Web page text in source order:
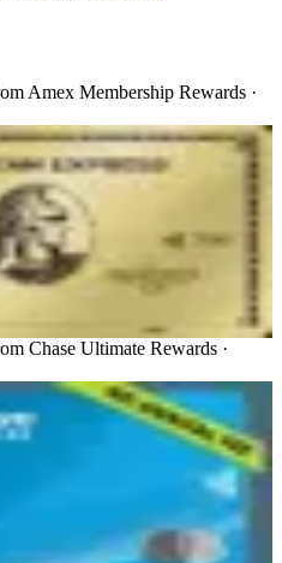
Amex Membership Rewards ·
Card
Chase Ultimate Rewards ·
Card